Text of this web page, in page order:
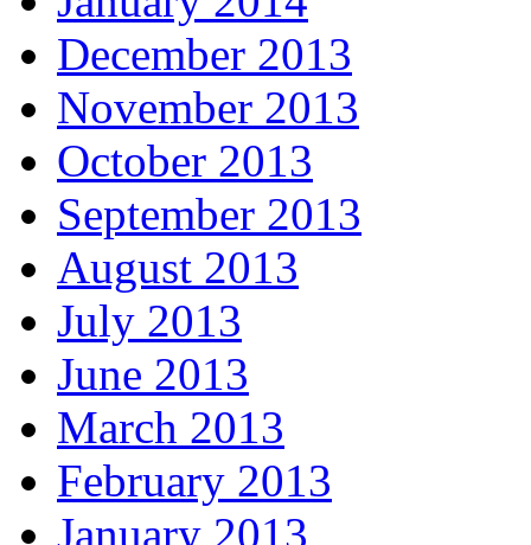
December 2013
November 2013
October 2013
September 2013
August 2013
July 2013
June 2013
March 2013
February 2013
January 2013